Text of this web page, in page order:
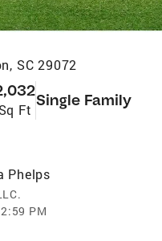
SC 29072
Sq Ft
Single Family
Phelps
PM